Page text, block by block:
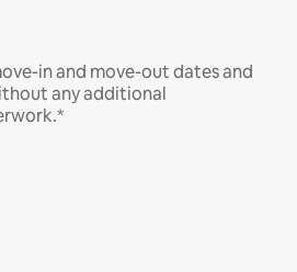
in and move-out dates and
any additional